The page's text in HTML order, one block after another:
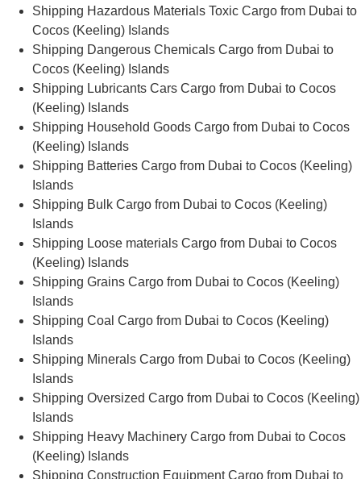
Shipping Hazardous Materials Toxic Cargo from Dubai to
Cocos (Keeling) Islands
Shipping Dangerous Chemicals Cargo from Dubai to
Cocos (Keeling) Islands
Shipping Lubricants Cars Cargo from Dubai to Cocos
(Keeling) Islands
Shipping Household Goods Cargo from Dubai to Cocos
(Keeling) Islands
Shipping Batteries Cargo from Dubai to Cocos (Keeling)
Islands
Shipping Bulk Cargo from Dubai to Cocos (Keeling)
Islands
Shipping Loose materials Cargo from Dubai to Cocos
(Keeling) Islands
Shipping Grains Cargo from Dubai to Cocos (Keeling)
Islands
Shipping Coal Cargo from Dubai to Cocos (Keeling)
Islands
Shipping Minerals Cargo from Dubai to Cocos (Keeling)
Islands
Shipping Oversized Cargo from Dubai to Cocos (Keeling)
Islands
Shipping Heavy Machinery Cargo from Dubai to Cocos
(Keeling) Islands
Shipping Construction Equipment Cargo from Dubai to